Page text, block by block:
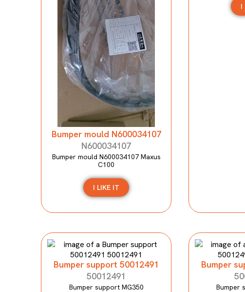
Bumper mould N600034107
N600034107
Bumper mould N600034107 Maxus
C100
I LIKE IT
I
Bumper support 50012491
50012491
Bumper support MG350
Bumper
Bumper